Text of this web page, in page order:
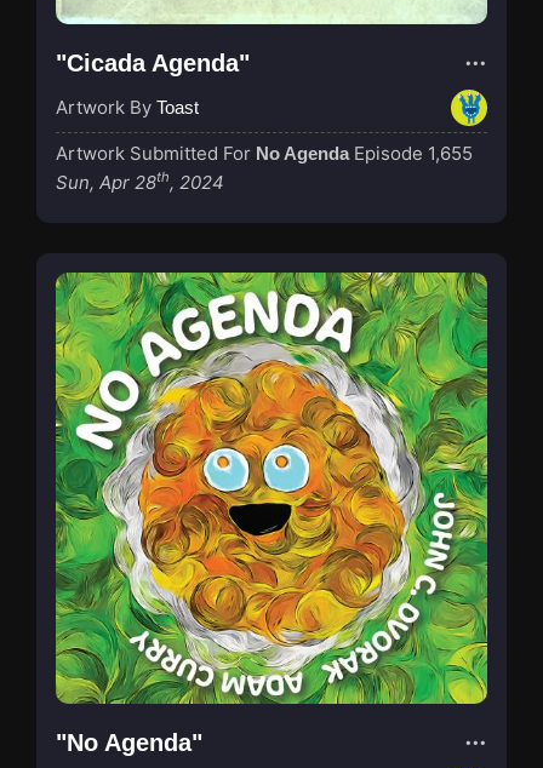
"Cicada Agenda"
Artwork By Toast
Artwork Submitted For No Agenda Episode 1,655
Sun, Apr 28th, 2024
"No Agenda"